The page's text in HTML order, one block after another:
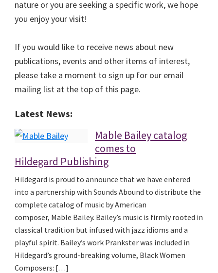
nature or you are seeking a specific work, we hope
you enjoy your visit!
If you would like to receive news about new
publications, events and other items of interest,
please take a moment to sign up for our email
mailing list at the top of this page.
Latest News:
Mable Bailey catalog
comes to
Hildegard Publishing
Hildegard is proud to announce that we have entered
into a partnership with Sounds Abound to distribute the
complete catalog of music by American
composer, Mable Bailey. Bailey’s music is firmly rooted in
classical tradition but infused with jazz idioms and a
playful spirit. Bailey’s work Prankster was included in
Hildegard’s ground-breaking volume, Black Women
Composers: […]